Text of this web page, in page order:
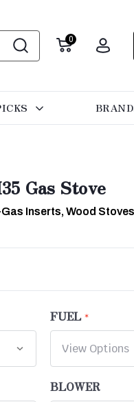
0
Gas Stove
Inserts, Wood
FUEL
BLOWER